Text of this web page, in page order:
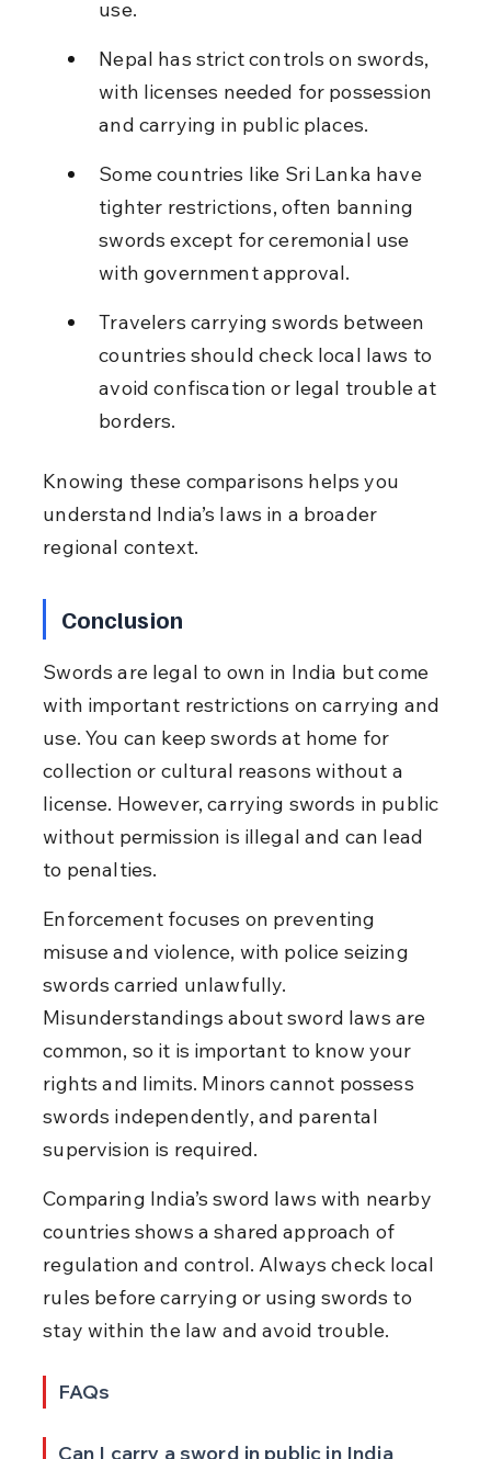
use.
Nepal has strict controls on swords,
with licenses needed for possession
and carrying in public places.
Some countries like Sri Lanka have
tighter restrictions, often banning
swords except for ceremonial use
with government approval.
Travelers carrying swords between
countries should check local laws to
avoid confiscation or legal trouble at
borders.
Knowing these comparisons helps you
understand India’s laws in a broader
regional context.
Conclusion
Swords are legal to own in India but come
with important restrictions on carrying and
use. You can keep swords at home for
collection or cultural reasons without a
license. However, carrying swords in public
without permission is illegal and can lead
to penalties.
Enforcement focuses on preventing
misuse and violence, with police seizing
swords carried unlawfully.
Misunderstandings about sword laws are
common, so it is important to know your
rights and limits. Minors cannot possess
swords independently, and parental
supervision is required.
Comparing India’s sword laws with nearby
countries shows a shared approach of
regulation and control. Always check local
rules before carrying or using swords to
stay within the law and avoid trouble.
FAQs
Can I carry a sword in public in India